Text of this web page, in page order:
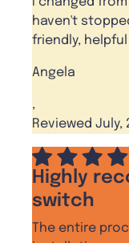
haven't
friendly, helpful
Angela
,
Reviewed July,
Highly
switch
The entire